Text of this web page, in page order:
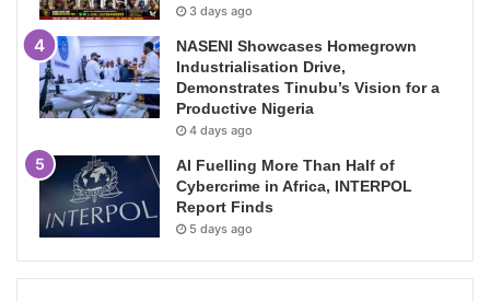
3 days ago
NASENI Showcases Homegrown
Industrialisation Drive,
Demonstrates Tinubu’s Vision for a
Productive Nigeria
4 days ago
AI Fuelling More Than Half of
Cybercrime in Africa, INTERPOL
Report Finds
5 days ago